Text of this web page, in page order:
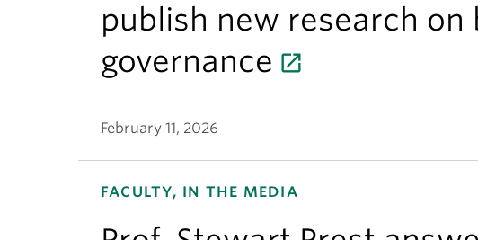
publish new research on
governance
February 11, 2026
FACULTY, IN THE MEDIA